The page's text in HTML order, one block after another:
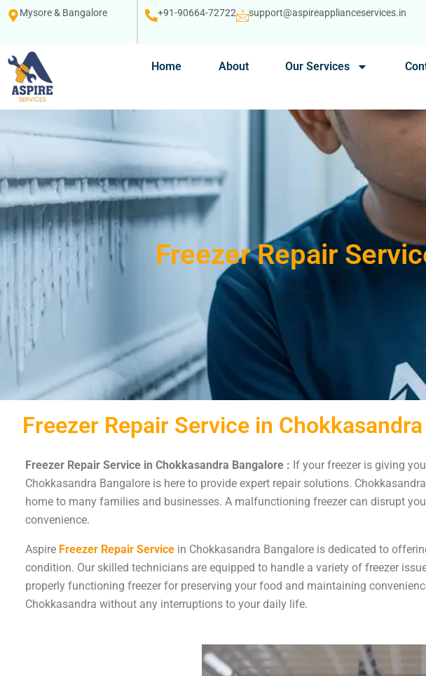
Mysore & Bangalore +91-90664-72722 support@aspireapplianceservices.in
Home About Our Services
Freezer Repair
Freezer Repair Service in
Freezer Repair Service in Chokkasandra Bangalore : If your freezer is giving
Chokkasandra Bangalore is here to provide expert repair solutions.
home to many families and businesses. A malfunctioning freezer can disrupt
convenience.
Aspire Freezer Repair Service in Chokkasandra Bangalore is dedicated to
condition. Our skilled technicians are equipped to handle a variety of freezer
properly functioning freezer for preserving your food and maintaining
Chokkasandra without any interruptions to your daily life.